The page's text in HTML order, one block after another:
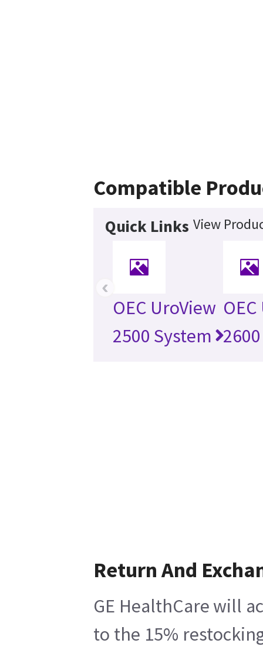
Compatible
Quick Links View
OEC UroView
2500 System
‹
Return And
GE HealthCare will
to the 15%